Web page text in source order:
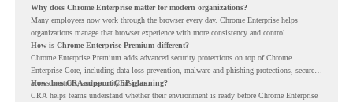
Why does Chrome Enterprise matter for modern organizations?
Many employees now work through the browser every day. Chrome Enterprise helps
organizations manage that browser experience with more consistency and control.
How is Chrome Enterprise Premium different?
Chrome Enterprise Premium adds advanced security protections on top of Chrome
Enterprise Core, including data loss prevention, malware and phishing protections, secure
access controls, and security insights.
How does CRA support CEP planning?
CRA helps teams understand whether their environment is ready before Chrome Enterprise